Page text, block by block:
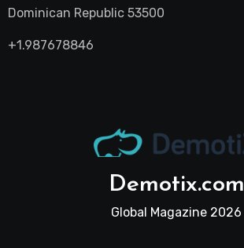
Dominican Republic 53500
+1.987678846
Demotix.com
Global Magazine 2026